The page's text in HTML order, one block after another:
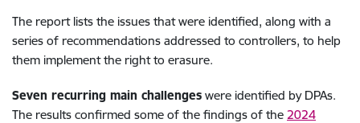
The report lists the issues that were identified, along with a
series of recommendations addressed to controllers, to help
them implement the right to erasure.
Seven recurring main challenges were identified by DPAs.
The results confirmed some of the findings of the 2024